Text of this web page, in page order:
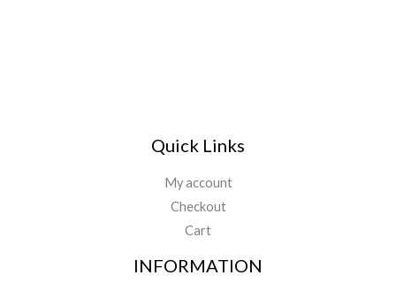
Quick Links
My account
Checkout
Cart
INFORMATION